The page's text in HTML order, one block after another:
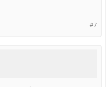
#7